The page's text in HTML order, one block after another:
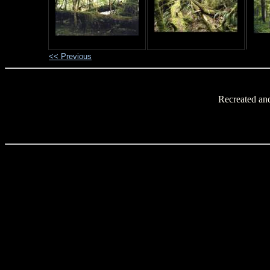
<< Previous
Recreated